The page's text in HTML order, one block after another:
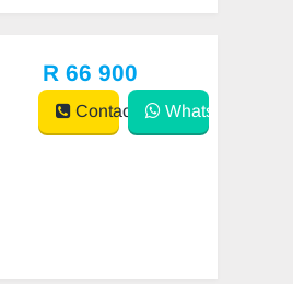
R 66 900
Contact WhatsApp